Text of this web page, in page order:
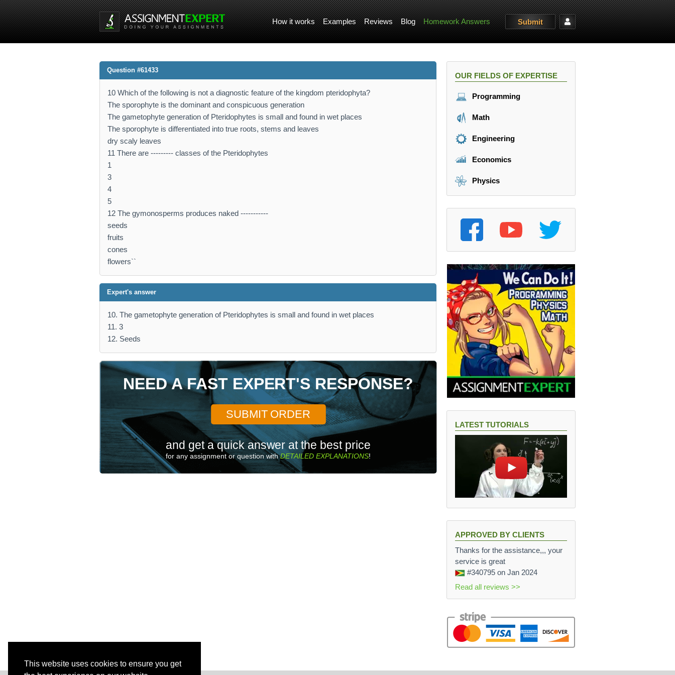
This website uses cookies to ensure you get
How it works Examples Reviews Blog Homework Answers Submit
Question #61433
10 Which of the following is not a diagnostic feature of the kingdom pteridophyta?
The sporophyte is the dominant and conspicuous generation
The gametophyte generation of Pteridophytes is small and found in wet places
The sporophyte is differentiated into true roots, stems and leaves
dry scaly leaves
11 There are --------- classes of the Pteridophytes
1
3
4
5
12 The gymonosperms produces naked -----------
seeds
fruits
cones
flowers``
Expert's answer
10. The gametophyte generation of Pteridophytes is small and found in wet places
11. 3
12. Seeds
NEED A FAST EXPERT'S RESPONSE?
SUBMIT ORDER
and get a quick answer at the best price
for any assignment or question withDETAILED EXPLANATIONS!
OUR FIELDS OF EXPERTISE
Programming
Math
Engineering
Economics
Physics
LATEST TUTORIALS
APPROVED BY CLIENTS
Thanks for the assistance,,, your
service is great
#340795 on Jan 2024
Read all reviews >>